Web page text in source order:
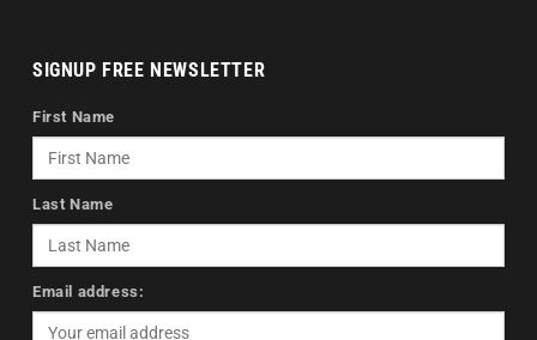
SIGNUP FREE NEWSLETTER
First Name
Last Name
Email address: